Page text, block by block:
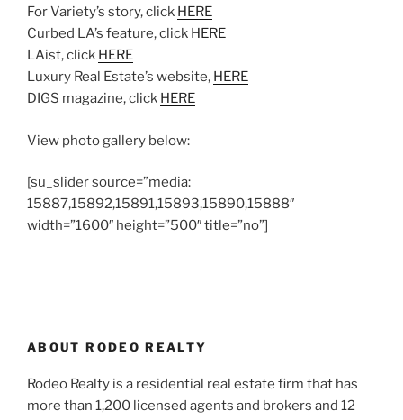
For Variety’s story, click HERE
Curbed LA’s feature, click HERE
LAist, click HERE
Luxury Real Estate’s website, HERE
DIGS magazine, click HERE
View photo gallery below:
[su_slider source=”media:
15887,15892,15891,15893,15890,15888″
width=”1600″ height=”500″ title=”no”]
ABOUT RODEO REALTY
Rodeo Realty is a residential real estate firm that has
more than 1,200 licensed agents and brokers and 12